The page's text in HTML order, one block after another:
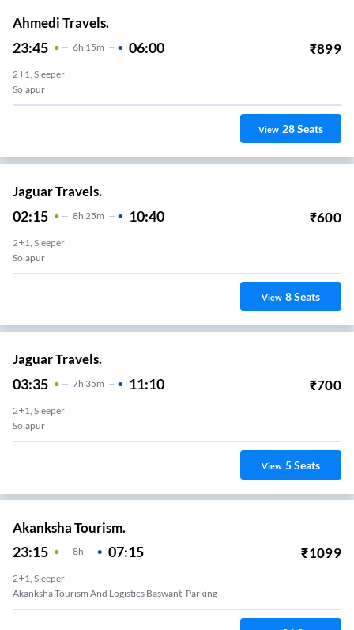
Ahmedi Travels.
23:45 6H 15m 06:00 ₹899
2+1, Sleeper
Solapur
View 28Seats
Jaguar Travels.
02:15 8H 25m 10:40 ₹600
2+1, Sleeper
Solapur
View 8Seats
Jaguar Travels.
03:35 7H 35m 11:10 ₹700
2+1, Sleeper
Solapur
View 5Seats
Akanksha Tourism.
23:15 8H 07:15 ₹1099
2+1, Sleeper
Akanksha Tourism And Logistics Baswanti Parking